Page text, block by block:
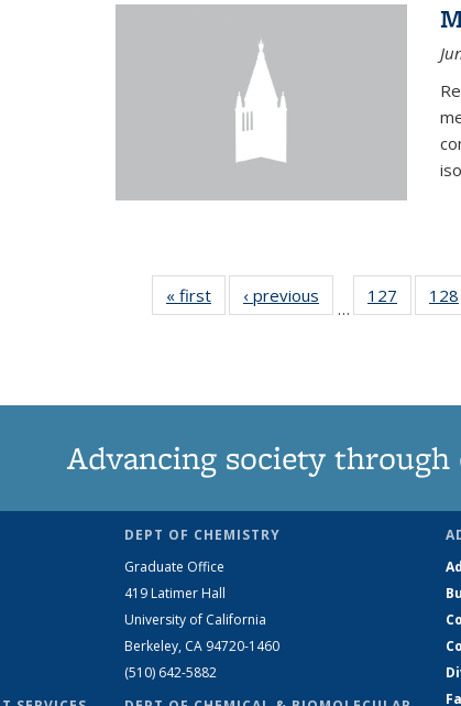
« first News‹ previous
…
127
135
128
Advancing society
DEPT OF CHEMISTRY
Graduate Office
419 Latimer Hall
University of California
Berkeley, CA 94720-1460
(510) 642-5882